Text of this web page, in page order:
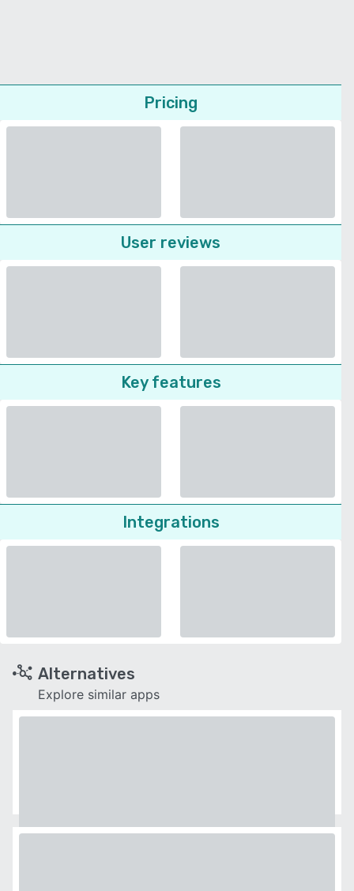
Pricing
User reviews
Key features
Integrations
Alternatives
Explore similar apps